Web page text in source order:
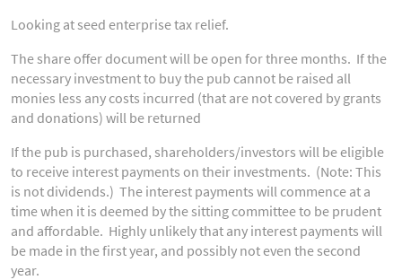
Looking at seed enterprise tax relief.
The share offer document will be open for three months. If the
necessary investment to buy the pub cannot be raised all
monies less any costs incurred (that are not covered by grants
and donations) will be returned
If the pub is purchased, shareholders/investors will be eligible
to receive interest payments on their investments. (Note: This
is not dividends.) The interest payments will commence at a
time when it is deemed by the sitting committee to be prudent
and affordable. Highly unlikely that any interest payments will
be made in the first year, and possibly not even the second
year.